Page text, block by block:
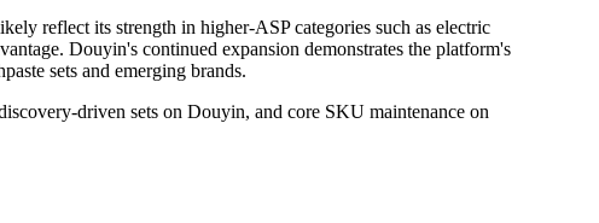
reflect its strength in higher-ASP categories such as electric
Douyin's continued expansion demonstrates the platform's
sets and emerging brands.
driven sets on Douyin, and core SKU maintenance on